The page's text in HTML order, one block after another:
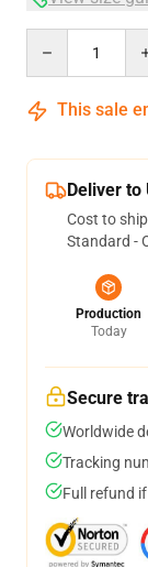
This sale
Deliver to
Cost to
Standard -
Production
Today
Secure
Worldwide
Tracking
Full refund